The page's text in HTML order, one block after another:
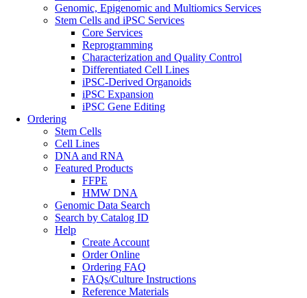
Genomic, Epigenomic and Multiomics Services
Stem Cells and iPSC Services
Core Services
Reprogramming
Characterization and Quality Control
Differentiated Cell Lines
iPSC-Derived Organoids
iPSC Expansion
iPSC Gene Editing
Ordering
Stem Cells
Cell Lines
DNA and RNA
Featured Products
FFPE
HMW DNA
Genomic Data Search
Search by Catalog ID
Help
Create Account
Order Online
Ordering FAQ
FAQs/Culture Instructions
Reference Materials